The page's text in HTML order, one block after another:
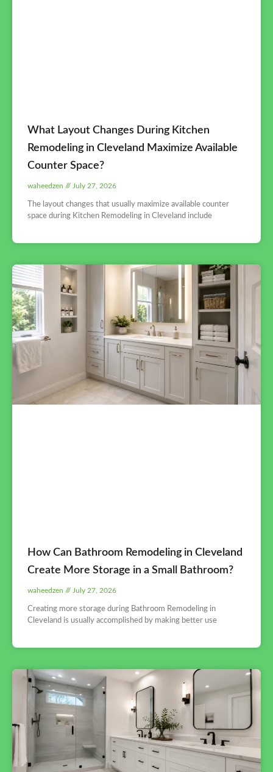
What Layout Changes During Kitchen
Remodeling in Cleveland Maximize Available
Counter Space?
waheedzen July 27, 2026
The layout changes that usually maximize available counter
space during Kitchen Remodeling in Cleveland include
How Can Bathroom Remodeling in Cleveland
Create More Storage in a Small Bathroom?
waheedzen July 27, 2026
Creating more storage during Bathroom Remodeling in
Cleveland is usually accomplished by making better use